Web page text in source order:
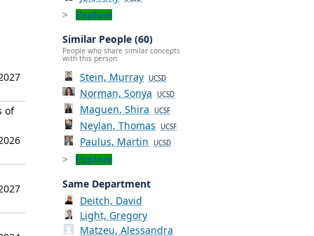
of
Explore
Similar People (60)
People who share similar concepts
with this person.
Stein, Murray UCSD
Norman, Sonya UCSD
Maguen, Shira UCSF
Neylan, Thomas UCSF
Paulus, Martin UCSD
Explore
Same Department
Deitch, David
Light, Gregory
Matzeu, Alessandra